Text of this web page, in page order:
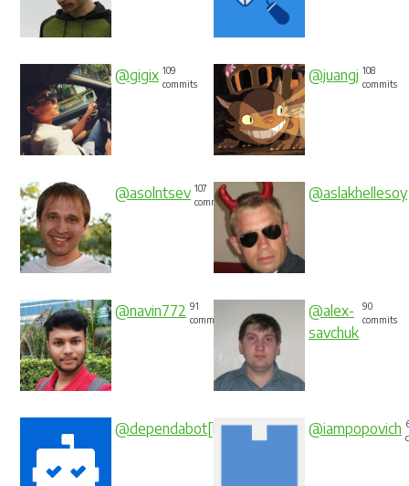
@gigix 109
commits
@juangj 108
commits
@asolntsev 107
commits
@aslakhellesoy
@navin772 91
commits
@alex-
savchuk
90
commits
@dependabot[bot] 84
@iampopovich